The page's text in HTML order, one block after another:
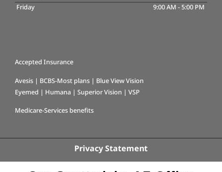
Friday
9:00 AM - 5:00 PM
Accepted Insurance
Avesis | BCBS-Most plans | Blue View Vision
Eyemed | Humana | Superior Vision | VSP
Medicare-Services benefits
Privacy Statement